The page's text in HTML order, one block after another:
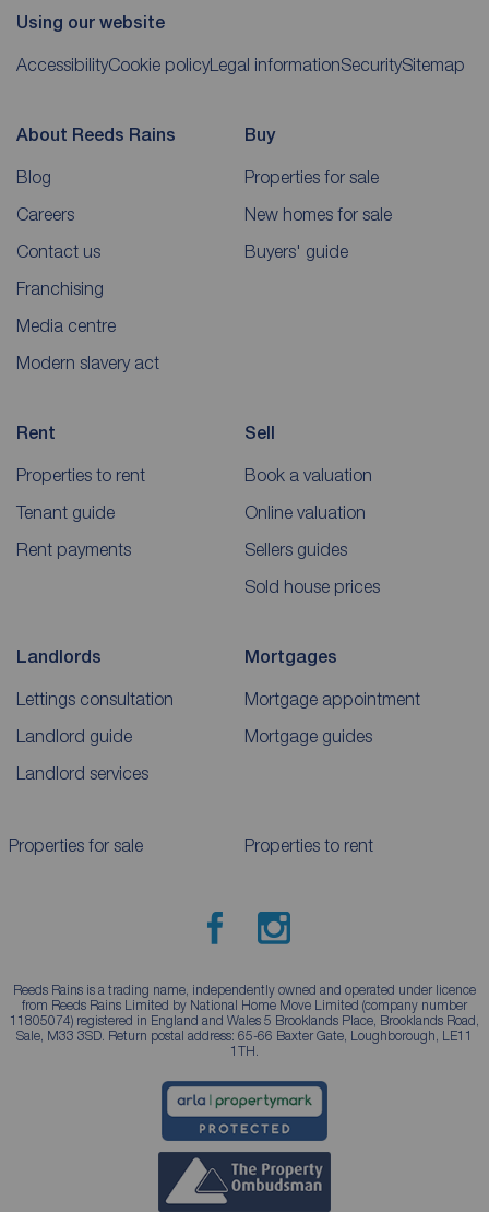
Using our website
AccessibilityCookie policyLegal informationSecuritySitemap
About Reeds Rains
Blog
Careers
Contact us
Franchising
Media centre
Modern slavery act
Buy
Properties for sale
New homes for sale
Buyers' guide
Rent
Properties to rent
Tenant guide
Rent payments
Sell
Book a valuation
Online valuation
Sellers guides
Sold house prices
Landlords
Lettings consultation
Landlord guide
Landlord services
Mortgages
Mortgage appointment
Mortgage guides
Properties for sale Properties to rent
Reeds Rains is a trading name, independently owned and operated under licence
from Reeds Rains Limited by National Home Move Limited (company number
11805074) registered in England and Wales 5 Brooklands Place, Brooklands Road,
Sale, M33 3SD. Return postal address: 65-66 Baxter Gate, Loughborough, LE11
1TH.